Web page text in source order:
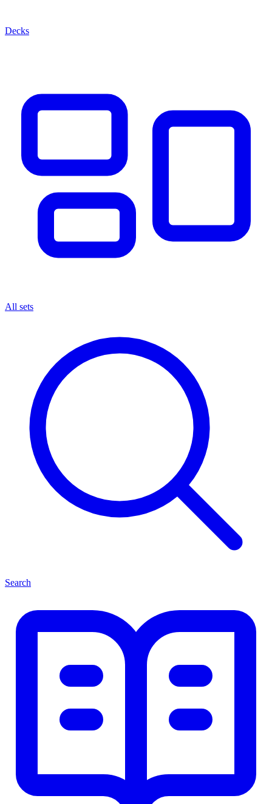
Decks
All sets
Search